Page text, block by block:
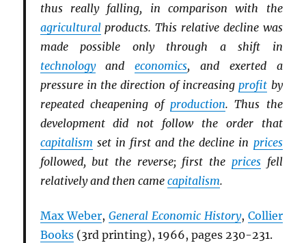
thus really falling, in comparison with the
agriculturalproducts. This relative decline was
made possible only through a shift in
technologyandeconomics, and exerted a
pressure in the direction of increasing profit by
repeated cheapening of production. Thus the
development did not follow the order that
capitalism set in first and the decline in prices
followed, but the reverse; first the pricesfell
relatively and then came capitalism.
Max Weber,General Economic History, Collier
Books(3rd printing), 1966, pages 230-231.